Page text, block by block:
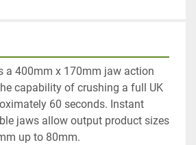
a 400mm x 170mm jaw action
capability of crushing a full UK
60 seconds. Instant
jaws allow output product sizes
up to 80mm.